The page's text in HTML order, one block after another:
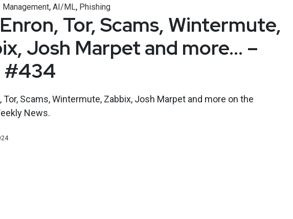
, AI/ML, Phishing
Tor, Scams, Wintermute,
Josh Marpet and more… –
#434
Tor, Scams, Wintermute, Zabbix, Josh Marpet and more on the
News.